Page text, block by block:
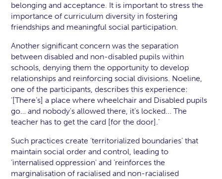
belonging and acceptance. It is important to stress the
importance of curriculum diversity in fostering
friendships and meaningful social participation.
Another significant concern was the separation
between disabled and non-disabled pupils within
schools, denying them the opportunity to develop
relationships and reinforcing social divisions. Noeline,
one of the participants, describes this experience:
‘[There’s] a place where wheelchair and Disabled pupils
go… and nobody's allowed there, it’s locked... The
teacher has to get the card [for the door].’
Such practices create ‘territorialized boundaries’ that
maintain social order and control, leading to
‘internalised oppression’ and ‘reinforces the
marginalisation of racialised and non-racialised